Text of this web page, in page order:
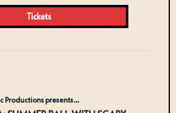
Tickets
Productions presents…